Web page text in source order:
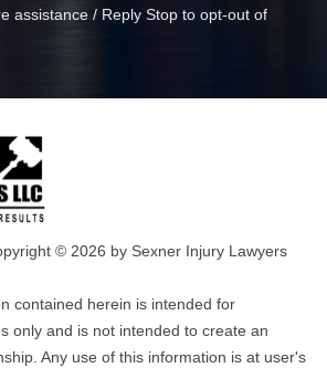
assistance / Reply Stop to opt-out of
© 2026 by Sexner Injury Lawyers
contained herein is intended for
only and is not intended to create an
Any use of this information is at user's